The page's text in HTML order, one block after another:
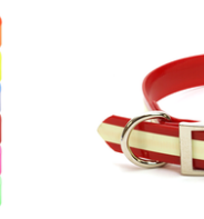
Call us at 800-